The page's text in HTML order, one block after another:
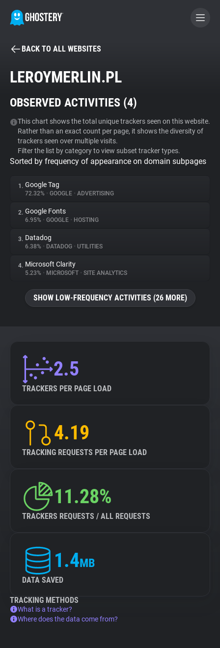
BECOME A CONTRIBUTOR
Tracker & Ad Blocker
WhoTracks.Me
Privacy Digest
About
Trackers
Websites
Tracking Reach
BACK TO ALL WEBSITES
LEROYMERLIN.PL
OBSERVED ACTIVITIES (4)
This chart shows the total unique trackers seen on this website.
Rather than an exact count per page, it shows the diversity of
trackers seen over multiple visits.
Filter the list by category to view subset tracker types.
Sorted by frequency of appearance on domain subpages
1. Google Tag
72.32% • GOOGLE • ADVERTISING
2. Google Fonts
6.95% • GOOGLE • HOSTING
3. Datadog
6.38% • DATADOG • UTILITIES
4. Microsoft Clarity
5.23% • MICROSOFT • SITE ANALYTICS
SHOW LOW-FREQUENCY ACTIVITIES (26 MORE)
2.5
TRACKERS PER PAGE LOAD
4.19
TRACKING REQUESTS PER PAGE LOAD
11.28%
TRACKERS REQUESTS / ALL REQUESTS
1.4MB
DATA SAVED
TRACKING METHODS
What is a tracker?
Where does the data come from?